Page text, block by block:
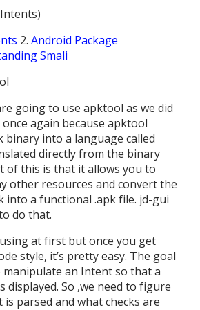
2.Android Package
Smali
going to use apktool as we did
again because apktool
binary into a language called
directly from the binary
of this is that it allows you to
other resources and convert the
into a functional .apk file. jd-gui
do that.
at first but once you get
style, it’s pretty easy. The goal
an Intent so that a
displayed. So ,we need to figure
parsed and what checks are